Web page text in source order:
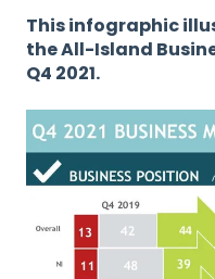
This infographic
the All-Island
Q4 2021.